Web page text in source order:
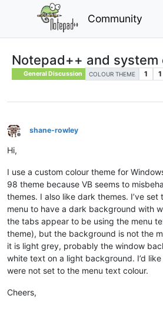
Community
Notepad++ and system
General Discussion COLOUR THEME 1 1
Offline
shane-rowley
Hi,
I use a custom colour theme for
98 theme because VB seems to
themes. I also like dark themes. I’ve
menu to have a dark background with
the tabs appear to be using the menu
theme), but the background is not the
it is light grey, probably the window
white text on a light background. I’d
were not set to the menu text colour.
Cheers,